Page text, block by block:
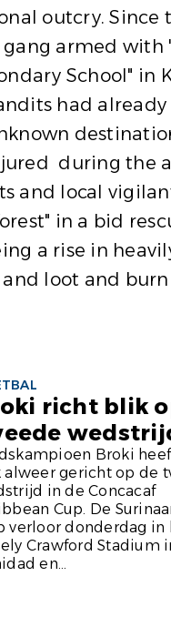
outcry. Since
armed with
School"
had
during the
and local
in a bid
a rise in
loot and
richt blik
Broki
alweer gericht op de
in de Concacaf
Cup. De
verloor donderdag in
Crawford Stadium
en...